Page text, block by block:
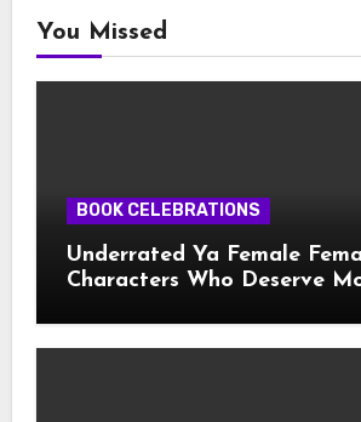
You Missed
BOOK CELEBRATIONS
Underrated Ya Female
Characters Who Deserve